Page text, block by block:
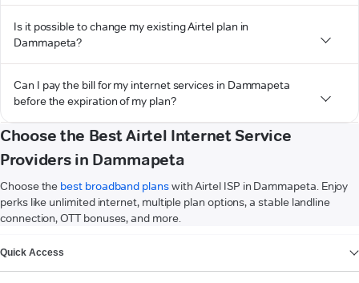
Is it possible to change my existing Airtel plan in
Dammapeta?
Can I pay the bill for my internet services in Dammapeta
before the expiration of my plan?
Choose the Best Airtel Internet Service
Providers in Dammapeta
Choose the best broadband planswith Airtel ISP in Dammapeta. Enjoy
perks like unlimited internet, multiple plan options, a stable landline
connection, OTT bonuses, and more.
Quick Access